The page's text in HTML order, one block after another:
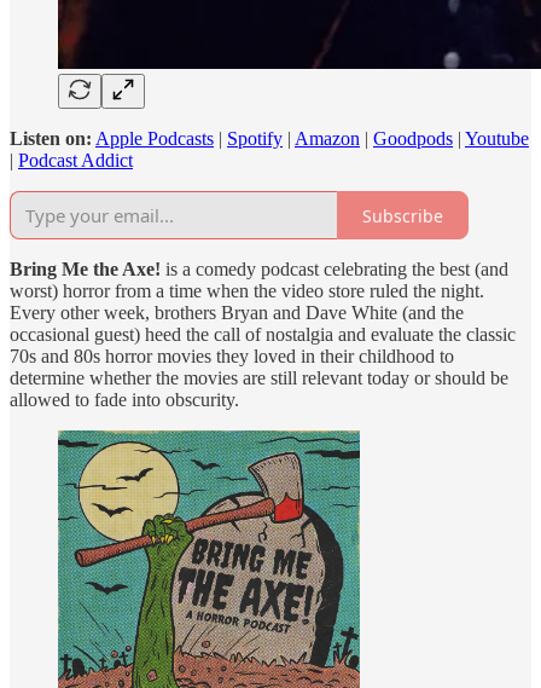
Listen on: Apple Podcasts | Spotify | Amazon | Goodpods | Youtube
| Podcast Addict
Subscribe
Bring Me the Axe! is a comedy podcast celebrating the best (and
worst) horror from a time when the video store ruled the night.
Every other week, brothers Bryan and Dave White (and the
occasional guest) heed the call of nostalgia and evaluate the classic
70s and 80s horror movies they loved in their childhood to
determine whether the movies are still relevant today or should be
allowed to fade into obscurity.